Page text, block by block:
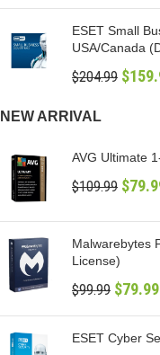
ESET Small
USA/Canada
$204.99 $
NEW ARRIVAL
AVG Ultimate
$109.99 $
Malwarebytes
License)
$99.99 $79.99
ESET Cyber